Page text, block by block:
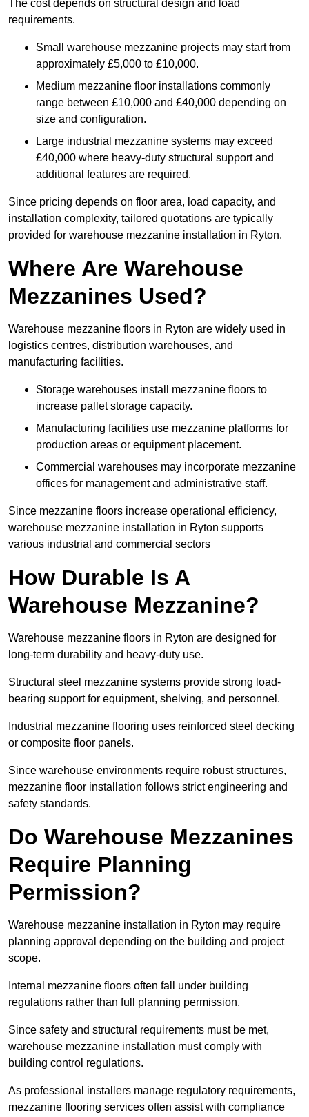
The cost depends on structural design and load
requirements.
Small warehouse mezzanine projects may start from
approximately £5,000 to £10,000.
Medium mezzanine floor installations commonly
range between £10,000 and £40,000 depending on
size and configuration.
Large industrial mezzanine systems may exceed
£40,000 where heavy-duty structural support and
additional features are required.
Since pricing depends on floor area, load capacity, and
installation complexity, tailored quotations are typically
provided for warehouse mezzanine installation in Ryton.
Where Are Warehouse
Mezzanines Used?
Warehouse mezzanine floors in Ryton are widely used in
logistics centres, distribution warehouses, and
manufacturing facilities.
Storage warehouses install mezzanine floors to
increase pallet storage capacity.
Manufacturing facilities use mezzanine platforms for
production areas or equipment placement.
Commercial warehouses may incorporate mezzanine
offices for management and administrative staff.
Since mezzanine floors increase operational efficiency,
warehouse mezzanine installation in Ryton supports
various industrial and commercial sectors
How Durable Is A
Warehouse Mezzanine?
Warehouse mezzanine floors in Ryton are designed for
long-term durability and heavy-duty use.
Structural steel mezzanine systems provide strong load-
bearing support for equipment, shelving, and personnel.
Industrial mezzanine flooring uses reinforced steel decking
or composite floor panels.
Since warehouse environments require robust structures,
mezzanine floor installation follows strict engineering and
safety standards.
Do Warehouse Mezzanines
Require Planning
Permission?
Warehouse mezzanine installation in Ryton may require
planning approval depending on the building and project
scope.
Internal mezzanine floors often fall under building
regulations rather than full planning permission.
Since safety and structural requirements must be met,
warehouse mezzanine installation must comply with
building control regulations.
As professional installers manage regulatory requirements,
mezzanine flooring services often assist with compliance